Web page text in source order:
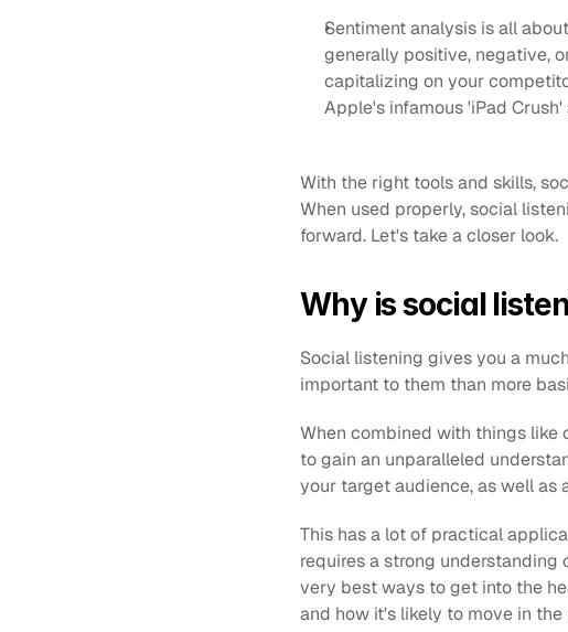
Sentiment analysis is all
generally positive, negative,
capitalizing on your
Apple's infamous 'iPad Crush'
With the right tools and skills,
When used properly, social
forward. Let's take a closer look.
Why is social
Social listening gives you a
important to them than more
When combined with things like
to gain an unparalleled
your target audience, as well as
This has a lot of practical
requires a strong
very best ways to get into the
and how it's likely to move in the